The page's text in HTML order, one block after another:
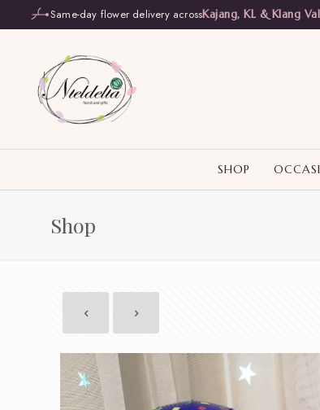
Same-day flower delivery acrossKajang, KL & Klang
SHOP
Shop